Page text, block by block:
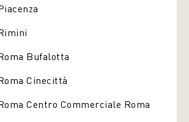
Bufalotta
Cinecittà
Centro Commerciale Roma